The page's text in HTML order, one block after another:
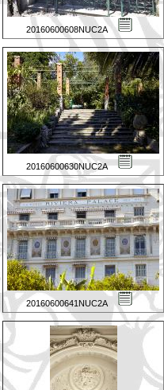
20160600608NUC2A
20160600630NUC2A
20160600641NUC2A